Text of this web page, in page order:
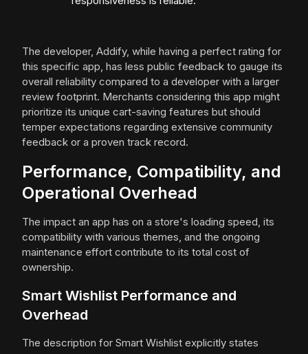
The developer, Addify, while having a perfect rating for
this specific app, has less public feedback to gauge its
overall reliability compared to a developer with a larger
review footprint. Merchants considering this app might
prioritize its unique cart-saving features but should
temper expectations regarding extensive community
feedback or a proven track record.
Performance, Compatibility, and
Operational Overhead
The impact an app has on a store's loading speed, its
compatibility with various themes, and the ongoing
maintenance effort contribute to its total cost of
ownership.
Smart Wishlist Performance and
Overhead
The description for Smart Wishlist explicitly states